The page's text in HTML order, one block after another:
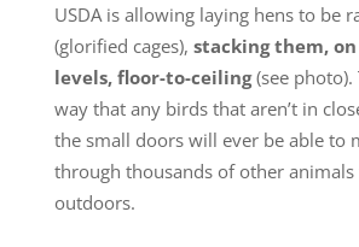
USDA is allowing laying hens to be
(glorified cages), stacking them,
levels, floor-to-ceiling(see
way that any birds that aren’t in
the small doors will ever be able to
through thousands of other animals
outdoors.